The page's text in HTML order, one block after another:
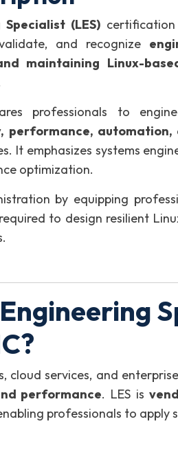
(LES)certification
and recognize
maintaining Linux-
professionals to
performance, automation,
It emphasizes systems
optimization.
by equipping
required to design resilient
services, and
performance. LES is
professionals to apply